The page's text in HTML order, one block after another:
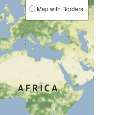
Map with Borders